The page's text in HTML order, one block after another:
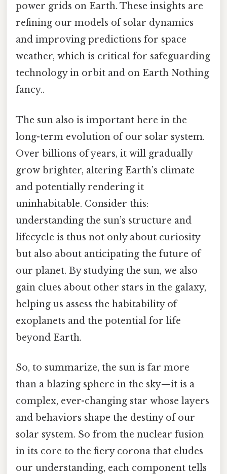
power grids on Earth. These insights are
refining our models of solar dynamics
and improving predictions for space
weather, which is critical for safeguarding
technology in orbit and on Earth Nothing
fancy..
The sun also is important here in the
long-term evolution of our solar system.
Over billions of years, it will gradually
grow brighter, altering Earth’s climate
and potentially rendering it
uninhabitable. Consider this:
understanding the sun’s structure and
lifecycle is thus not only about curiosity
but also about anticipating the future of
our planet. By studying the sun, we also
gain clues about other stars in the galaxy,
helping us assess the habitability of
exoplanets and the potential for life
beyond Earth.
So, to summarize, the sun is far more
than a blazing sphere in the sky—it is a
complex, ever-changing star whose layers
and behaviors shape the destiny of our
solar system. So from the nuclear fusion
in its core to the fiery corona that eludes
our understanding, each component tells